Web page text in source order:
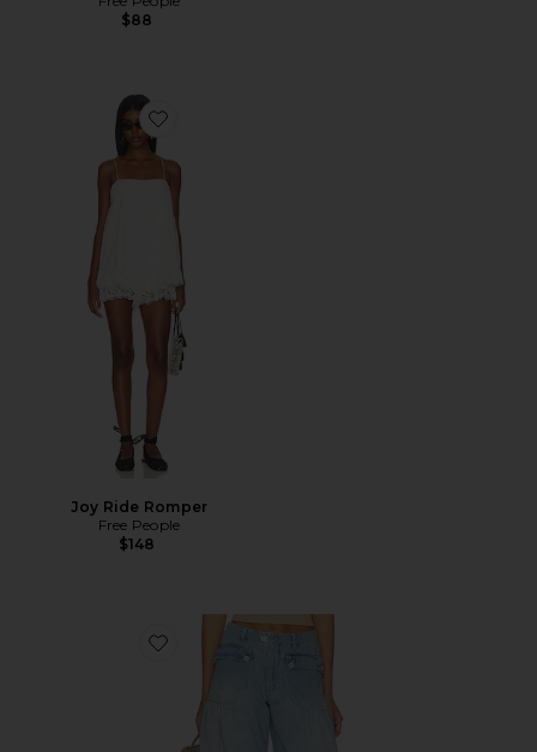
$88
Favorite Joy Ride Romper
Joy Ride Romper
Free People
$148
Favorite x We The Free Lotus Jean